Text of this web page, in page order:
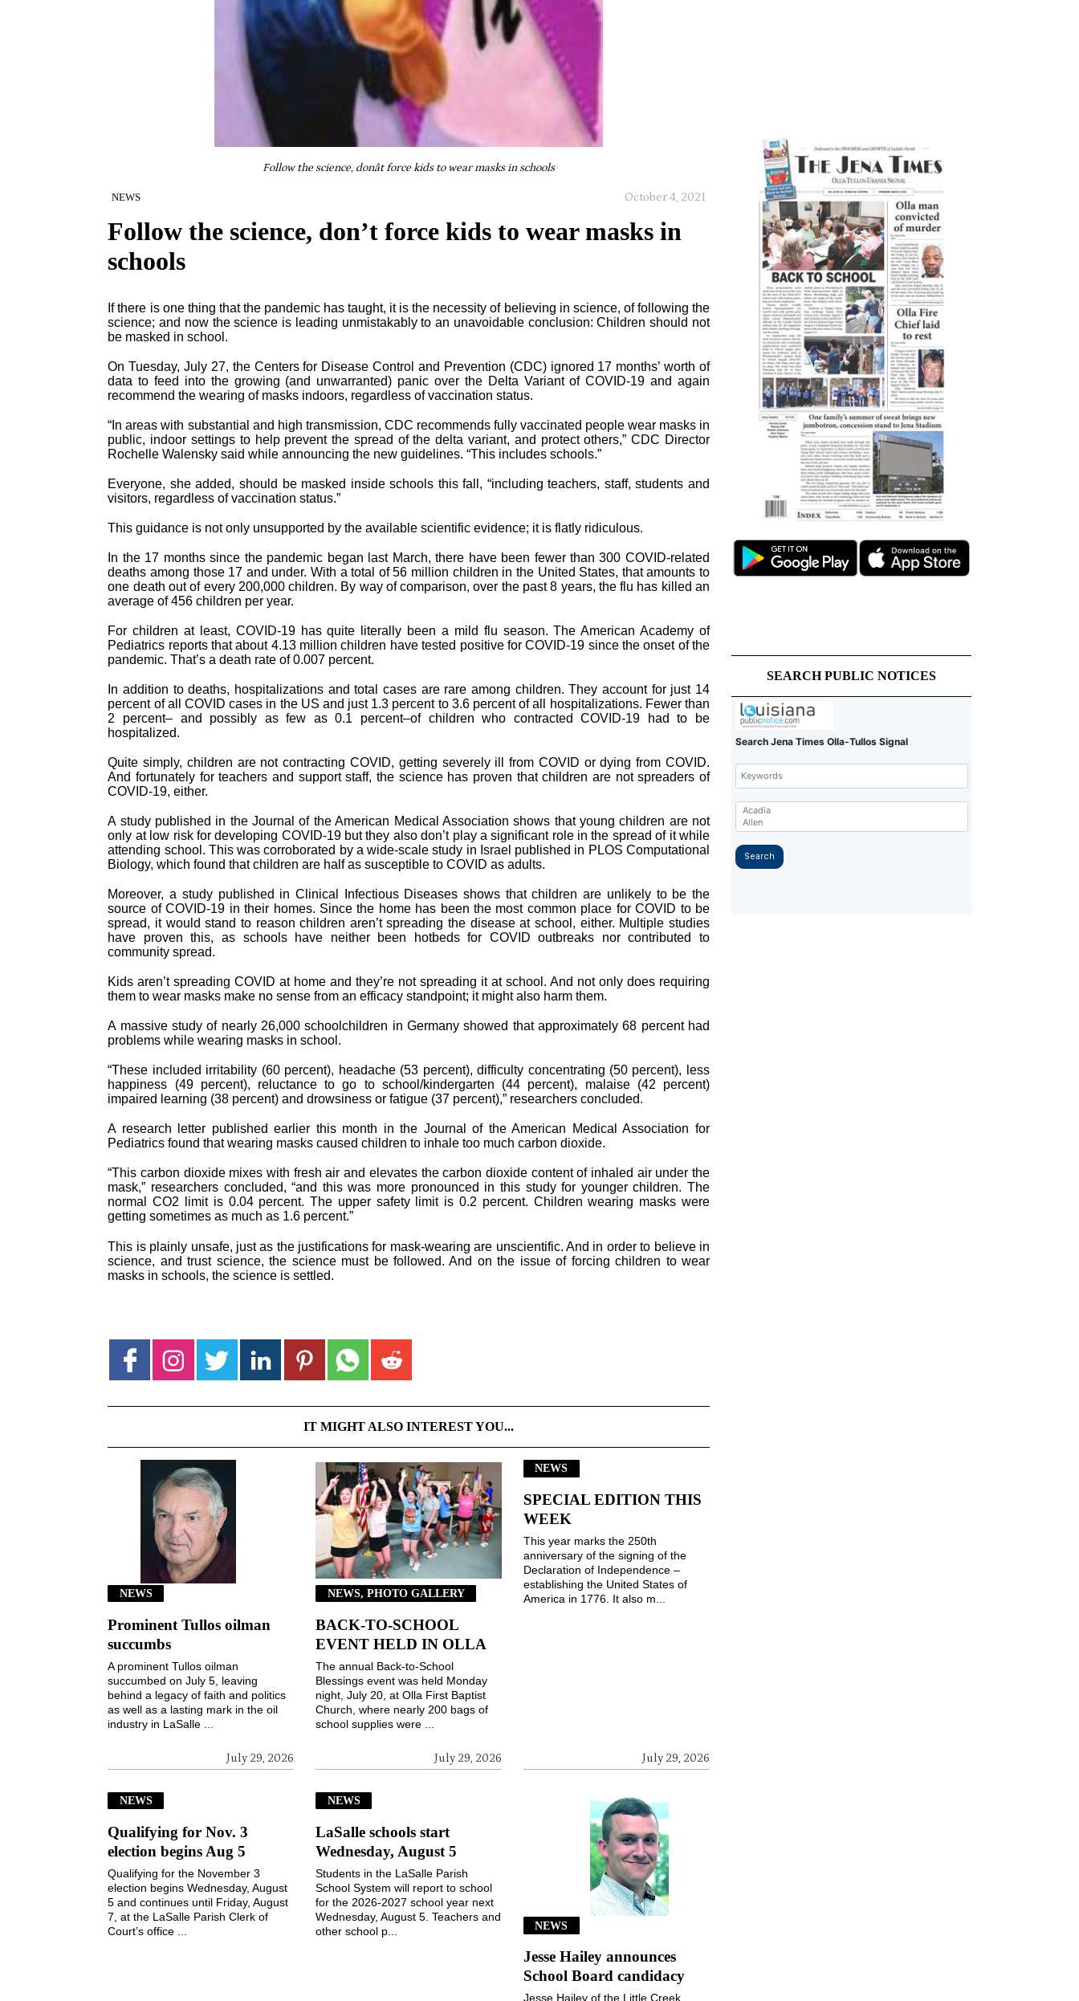
Follow the science, donât force kids to wear masks in schools
NEWS October 4, 2021
Follow the science, don’t force kids to wear masks in
schools
If there is one thing that the pandemic has taught, it is the necessity of believing in science, of following the
science; and now the science is leading unmistakably to an unavoidable conclusion: Children should not
be masked in school.
On Tuesday, July 27, the Centers for Disease Control and Prevention (CDC) ignored 17 months’ worth of
data to feed into the growing (and unwarranted) panic over the Delta Variant of COVID-19 and again
recommend the wearing of masks indoors, regardless of vaccination status.
“In areas with substantial and high transmission, CDC recommends fully vaccinated people wear masks in
public, indoor settings to help prevent the spread of the delta variant, and protect others,” CDC Director
Rochelle Walensky said while announcing the new guidelines. “This includes schools.”
Everyone, she added, should be masked inside schools this fall, “including teachers, staff, students and
visitors, regardless of vaccination status.”
This guidance is not only unsupported by the available scientific evidence; it is flatly ridiculous.
In the 17 months since the pandemic began last March, there have been fewer than 300 COVID-related
deaths among those 17 and under. With a total of 56 million children in the United States, that amounts to
one death out of every 200,000 children. By way of comparison, over the past 8 years, the flu has killed an
average of 456 children per year.
For children at least, COVID-19 has quite literally been a mild flu season. The American Academy of
Pediatrics reports that about 4.13 million children have tested positive for COVID-19 since the onset of the
pandemic. That’s a death rate of 0.007 percent.
In addition to deaths, hospitalizations and total cases are rare among children. They account for just 14
percent of all COVID cases in the US and just 1.3 percent to 3.6 percent of all hospitalizations. Fewer than
2 percent– and possibly as few as 0.1 percent–of children who contracted COVID-19 had to be
hospitalized.
Quite simply, children are not contracting COVID, getting severely ill from COVID or dying from COVID.
And fortunately for teachers and support staff, the science has proven that children are not spreaders of
COVID-19, either.
A study published in the Journal of the American Medical Association shows that young children are not
only at low risk for developing COVID-19 but they also don’t play a significant role in the spread of it while
attending school. This was corroborated by a wide-scale study in Israel published in PLOS Computational
Biology, which found that children are half as susceptible to COVID as adults.
Moreover, a study published in Clinical Infectious Diseases shows that children are unlikely to be the
source of COVID-19 in their homes. Since the home has been the most common place for COVID to be
spread, it would stand to reason children aren’t spreading the disease at school, either. Multiple studies
have proven this, as schools have neither been hotbeds for COVID outbreaks nor contributed to
community spread.
Kids aren’t spreading COVID at home and they’re not spreading it at school. And not only does requiring
them to wear masks make no sense from an efficacy standpoint; it might also harm them.
A massive study of nearly 26,000 schoolchildren in Germany showed that approximately 68 percent had
problems while wearing masks in school.
“These included irritability (60 percent), headache (53 percent), difficulty concentrating (50 percent), less
happiness (49 percent), reluctance to go to school/kindergarten (44 percent), malaise (42 percent)
impaired learning (38 percent) and drowsiness or fatigue (37 percent),” researchers concluded.
A research letter published earlier this month in the Journal of the American Medical Association for
Pediatrics found that wearing masks caused children to inhale too much carbon dioxide.
“This carbon dioxide mixes with fresh air and elevates the carbon dioxide content of inhaled air under the
mask,” researchers concluded, “and this was more pronounced in this study for younger children. The
normal CO2 limit is 0.04 percent. The upper safety limit is 0.2 percent. Children wearing masks were
getting sometimes as much as 1.6 percent.”
This is plainly unsafe, just as the justifications for mask-wearing are unscientific. And in order to believe in
science, and trust science, the science must be followed. And on the issue of forcing children to wear
masks in schools, the science is settled.
IT MIGHT ALSO INTEREST YOU...
NEWS
Prominent Tullos oilman
succumbs
July 29, 2026
A prominent Tullos oilman
succumbed on July 5, leaving
behind a legacy of faith and politics
as well as a lasting mark in the oil
industry in LaSalle ...
NEWS, PHOTO GALLERY
BACK-TO-SCHOOL
EVENT HELD IN OLLA
July 29, 2026
The annual Back-to-School
Blessings event was held Monday
night, July 20, at Olla First Baptist
Church, where nearly 200 bags of
school supplies were ...
NEWS
SPECIAL EDITION THIS
WEEK
July 29, 2026
This year marks the 250th
anniversary of the signing of the
Declaration of Independence –
establishing the United States of
America in 1776. It also m...
NEWS
Qualifying for Nov. 3
election begins Aug 5
Qualifying for the November 3
election begins Wednesday, August
5 and continues until Friday, August
7, at the LaSalle Parish Clerk of
Court’s office ...
NEWS
LaSalle schools start
Wednesday, August 5
Students in the LaSalle Parish
School System will report to school
for the 2026-2027 school year next
Wednesday, August 5. Teachers and
other school p...
NEWS
Jesse Hailey announces
School Board candidacy
Jesse Hailey of the Little Creek
SEARCH PUBLIC NOTICES